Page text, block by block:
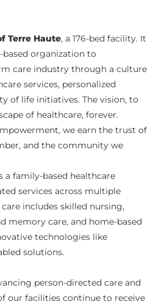
Terre Haute, a 176-bed facility. It
organization to
care industry through a culture
services, personalized
of life initiatives. The vision, to
of healthcare, forever.
we earn the trust of
and the community we
a family-based healthcare
services across multiple
includes skilled nursing,
memory care, and home-based
technologies like
solutions.
person-directed care and
our facilities continue to receive